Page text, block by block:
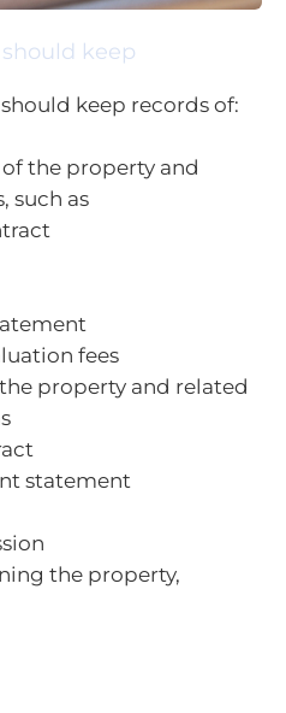
keep
keep records of:
the property and
such as
fees
property and related
statement
the property,